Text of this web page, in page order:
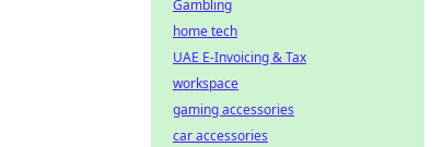
Gambling
home tech
UAE E-Invoicing & Tax
workspace
gaming accessories
car accessories